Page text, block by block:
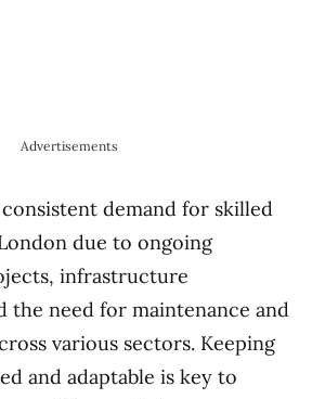
Advertisements
consistent demand for skilled
due to ongoing
infrastructure
the need for maintenance and
various sectors. Keeping
and adaptable is key to